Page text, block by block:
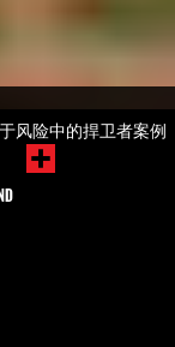
风险中的捍卫者案例